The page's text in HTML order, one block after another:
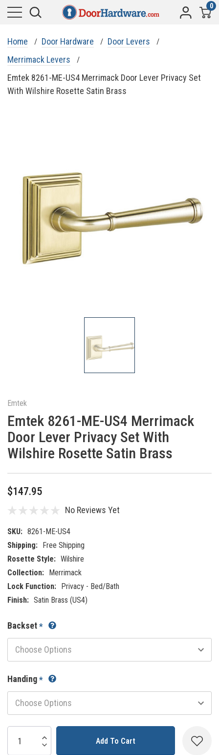
0
Home Door Hardware
Door Levers
Merrimack Levers
Emtek 8261-ME-US4 Merrimack Door Lever Privacy Set
With Wilshire Rosette Satin Brass
Emtek
Emtek 8261-ME-US4 Merrimack
Door Lever Privacy Set With
Wilshire Rosette Satin Brass
$147.95
No Reviews Yet
SKU: 8261-ME-US4
Shipping: Free Shipping
Rosette Style: Wilshire
Collection: Merrimack
Lock Function: Privacy - Bed/Bath
Finish: Satin Brass (US4)
Backset*
Handing*
Stock:
Increase Quantity:
Decrease Quantity: